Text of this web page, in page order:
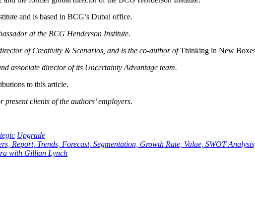
and is based in BCG’s Dubai office.
at the BCG Henderson Institute.
of Creativity & Scenarios, and is the co-author ofThinking in New
associate director of its Uncertainty Advantage team.
to this article.
clients of the authors’ employers.
Upgrade
Report, Trends, Forecast, Segmentation, Growth Rate, Value, SWOT
with Gillian Lynch